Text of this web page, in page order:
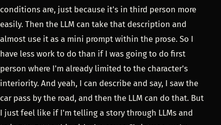
conditions are, just because it's in third person more
easily. Then the LLM can take that description and
almost use it as a mini prompt within the prose. So I
have less work to do than if I was going to do first
person where I'm already limited to the character's
interiority. And yeah, I can describe and say, I saw the
car pass by the road, and then the LLM can do that. But
I just feel like if I'm telling a story through LLMs and